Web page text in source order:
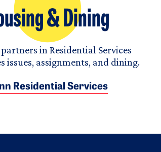
& Dining
in Residential Services
issues, assignments, and dining.
Residential Services